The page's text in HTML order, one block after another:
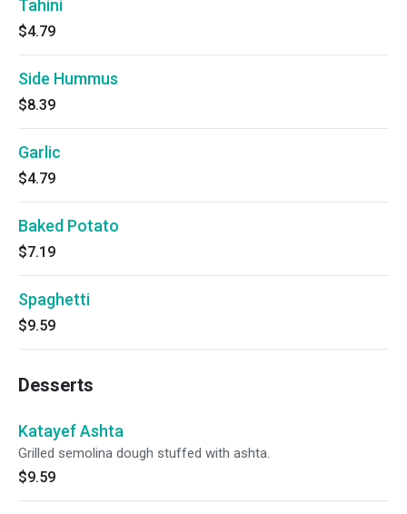
Tahini
$4.79
Side Hummus
$8.39
Garlic
$4.79
Baked Potato
$7.19
Spaghetti
$9.59
Desserts
Katayef Ashta
Grilled semolina dough stuffed with ashta.
$9.59